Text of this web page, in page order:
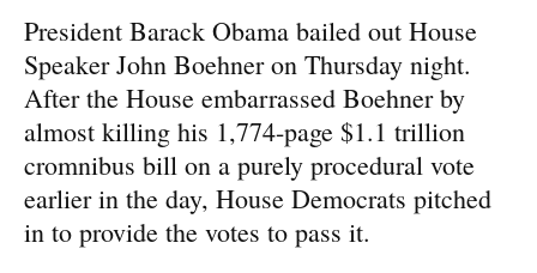
President Barack Obama bailed out House
Speaker John Boehner on Thursday night.
After the House embarrassed Boehner by
almost killing his 1,774-page $1.1 trillion
cromnibus bill on a purely procedural vote
earlier in the day, House Democrats pitched
in to provide the votes to pass it.